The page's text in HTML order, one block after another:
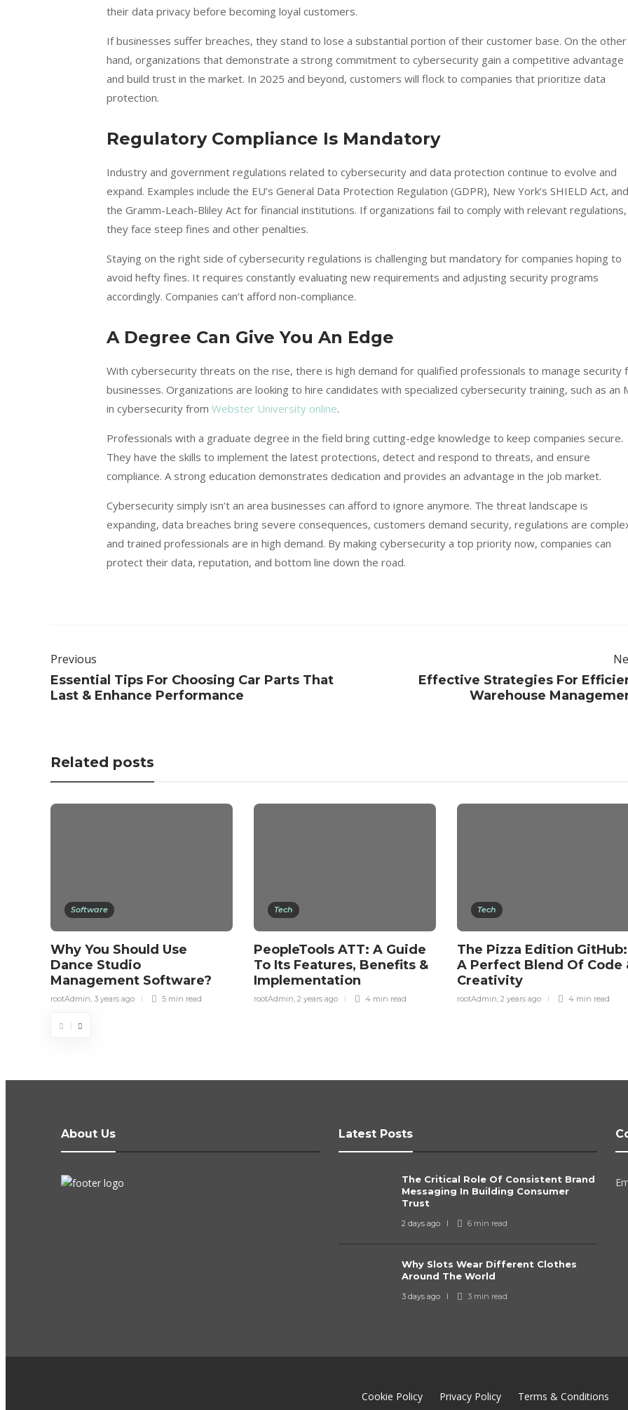
their data privacy before becoming loyal customers.
If businesses suffer breaches, they stand to lose a substantial portion of their customer base. On the other
hand, organizations that demonstrate a strong commitment to cybersecurity gain a competitive advantage
and build trust in the market. In 2025 and beyond, customers will flock to companies that prioritize data
protection.
Regulatory Compliance Is Mandatory
Industry and government regulations related to cybersecurity and data protection continue to evolve and
expand. Examples include the EU’s General Data Protection Regulation (GDPR), New York’s SHIELD Act, and
the Gramm-Leach-Bliley Act for financial institutions. If organizations fail to comply with relevant regulations,
they face steep fines and other penalties.
Staying on the right side of cybersecurity regulations is challenging but mandatory for companies hoping to
avoid hefty fines. It requires constantly evaluating new requirements and adjusting security programs
accordingly. Companies can’t afford non-compliance.
A Degree Can Give You An Edge
With cybersecurity threats on the rise, there is high demand for qualified professionals to manage security
businesses. Organizations are looking to hire candidates with specialized cybersecurity training, such as an
in cybersecurity from Webster University online.
Professionals with a graduate degree in the field bring cutting-edge knowledge to keep companies secure.
They have the skills to implement the latest protections, detect and respond to threats, and ensure
compliance. A strong education demonstrates dedication and provides an advantage in the job market.
Cybersecurity simply isn’t an area businesses can afford to ignore anymore. The threat landscape is
expanding, data breaches bring severe consequences, customers demand security, regulations are
and trained professionals are in high demand. By making cybersecurity a top priority now, companies can
protect their data, reputation, and bottom line down the road.
Previous
Essential Tips For Choosing Car Parts That
Last & Enhance Performance
Effective Strategies For
Warehouse
Related posts
Software
Why You Should Use
Dance Studio
Management Software?
rootAdmin, 3 years ago 5 min read
Tech
PeopleTools ATT: A Guide
To Its Features, Benefits &
Implementation
rootAdmin, 2 years ago 4 min read
Tech
The Pizza Edition GitHub:
A Perfect Blend Of Code
Creativity
rootAdmin, 2 years ago 4 min read
About Us Latest Posts
The Critical Role Of Consistent Brand
Messaging In Building Consumer
Trust
2 days ago 6 min read
Why Slots Wear Different Clothes
Around The World
3 days ago 3 min read
Cookie Policy Privacy Policy Terms & Conditions